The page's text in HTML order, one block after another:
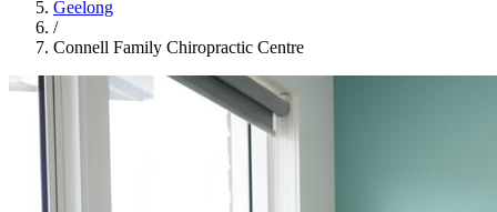
Geelong
/
Connell Family Chiropractic Centre